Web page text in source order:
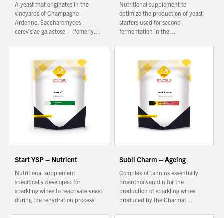
You have no products in your enquiry cart
A yeast that originates in the
vineyards of Champagne-
Ardenne. Saccharomyces
cerevisiae galactose – (fomerly…
Nutritional supplement to
optimize the production of yeast
starters used for second
fermentation in the…
Start YSP – Nutrient
Nutritional supplement
specifically developed for
sparkling wines to reactivate yeast
during the rehydration process.
Subli Charm – Ageing
Complex of tannins essentially
proanthocyanidin for the
production of sparkling wines
produced by the Charmat…
and a prosperous New Year.